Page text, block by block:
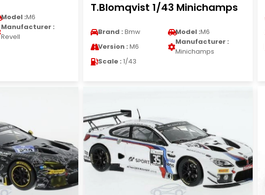
Model :M6
Manufacturer :
Revell
T.Blomqvist 1/43 Minichamps
Brand : Bmw Model :M6
Version : M6
Manufacturer :
Minichamps
Scale : 1/43